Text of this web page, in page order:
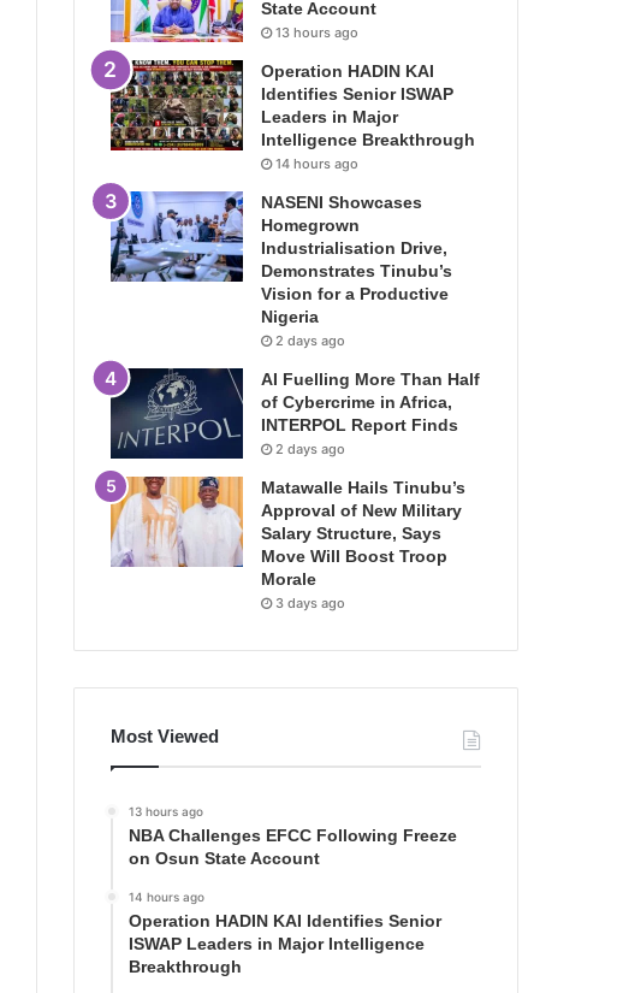
State Account
13 hours ago
Operation HADIN KAI
Identifies Senior ISWAP
Leaders in Major
Intelligence Breakthrough
14 hours ago
NASENI Showcases
Homegrown
Industrialisation Drive,
Demonstrates Tinubu’s
Vision for a Productive
Nigeria
2 days ago
AI Fuelling More Than Half
of Cybercrime in Africa,
INTERPOL Report Finds
2 days ago
Matawalle Hails Tinubu’s
Approval of New Military
Salary Structure, Says
Move Will Boost Troop
Morale
3 days ago
Most Viewed
13 hours ago
NBA Challenges EFCC Following Freeze
on Osun State Account
14 hours ago
Operation HADIN KAI Identifies Senior
ISWAP Leaders in Major Intelligence
Breakthrough